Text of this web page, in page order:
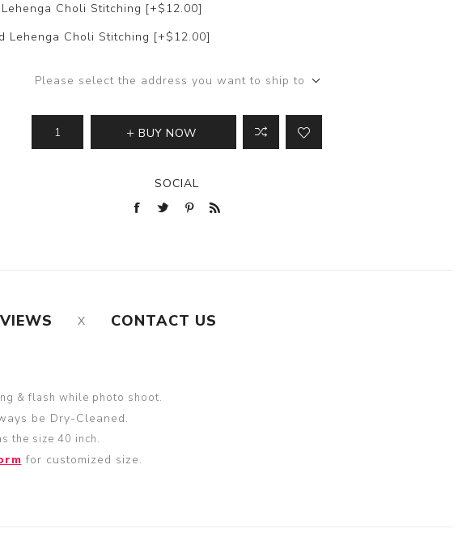
Choli Stitching [+$12.00]
Lehenga Choli Stitching [+$12.00]
Please select the address you want to ship to
BUY NOW
SOCIAL
CONTACT US
& flash while photo shoot.
be Dry-Cleaned.
the size 40 inch.
for customized size.